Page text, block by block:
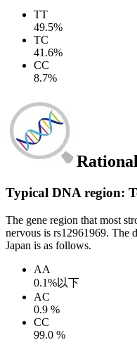
TT
49.5%
TC
41.6%
CC
8.7%
Typical DNA region:
The gene region that most
nervous is rs12961969. The
Japan is as follows.
AA
0.1%以下
AC
0.9 %
CC
99.0 %